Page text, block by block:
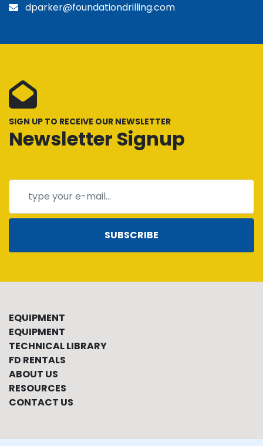
dparker@foundationdrilling.com
SIGN UP TO RECEIVE OUR NEWSLETTER
Newsletter Signup
SUBSCRIBE
EQUIPMENT
EQUIPMENT
TECHNICAL LIBRARY
FD RENTALS
ABOUT US
RESOURCES
CONTACT US